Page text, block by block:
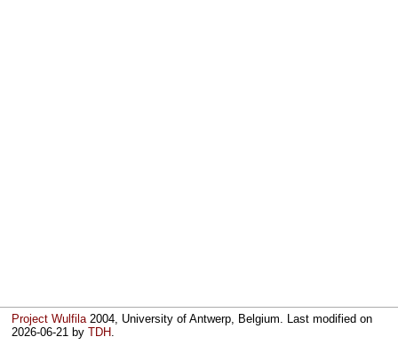
Project Wulfila2004, University of Antwerp, Belgium. Last modified on
2026-06-21 byTDH.